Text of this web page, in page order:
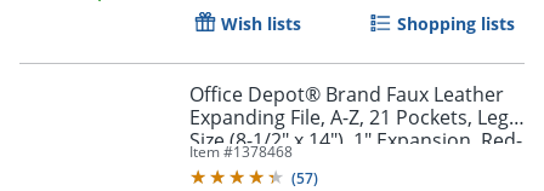
Wish lists Shopping lists
Office Depot® Brand Faux Leather
Expanding File, A-Z, 21 Pockets, Legal
Size (8-1/2" x 14"), 1" Expansion, Red-
Brown
Item #1378468
(57)